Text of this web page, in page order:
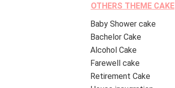
OTHERS THEME CAKE
Baby Shower cake
Bachelor Cake
Alcohol Cake
Farewell cake
Retirement Cake